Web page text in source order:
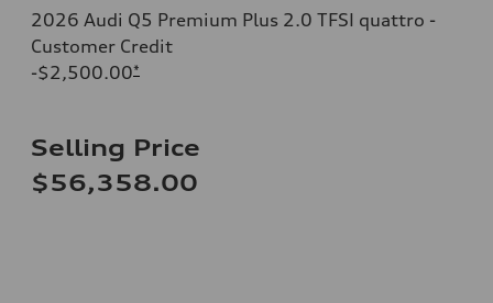
2026 Audi Q5 Premium Plus 2.0 TFSI quattro -
Customer Credit
-$2,500.00*
Selling Price
$56,358.00